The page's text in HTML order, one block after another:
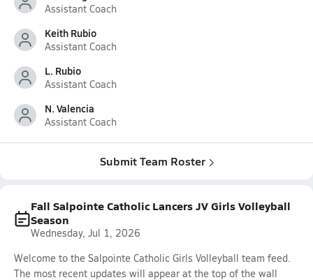
Assistant Coach
Keith Rubio
Assistant Coach
L. Rubio
Assistant Coach
N. Valencia
Assistant Coach
Submit Team Roster
Fall Salpointe Catholic Lancers JV Girls Volleyball
Season
Wednesday, Jul 1, 2026
Welcome to the Salpointe Catholic Girls Volleyball team feed.
The most recent updates will appear at the top of the wall